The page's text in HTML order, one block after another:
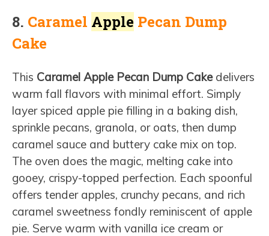
8. Caramel Apple Pecan Dump
Cake
This Caramel Apple Pecan Dump Cakedelivers
warm fall flavors with minimal effort. Simply
layer spiced apple pie filling in a baking dish,
sprinkle pecans, granola, or oats, then dump
caramel sauce and buttery cake mix on top.
The oven does the magic, melting cake into
gooey, crispy-topped perfection. Each spoonful
offers tender apples, crunchy pecans, and rich
caramel sweetness fondly reminiscent of apple
pie. Serve warm with vanilla ice cream or